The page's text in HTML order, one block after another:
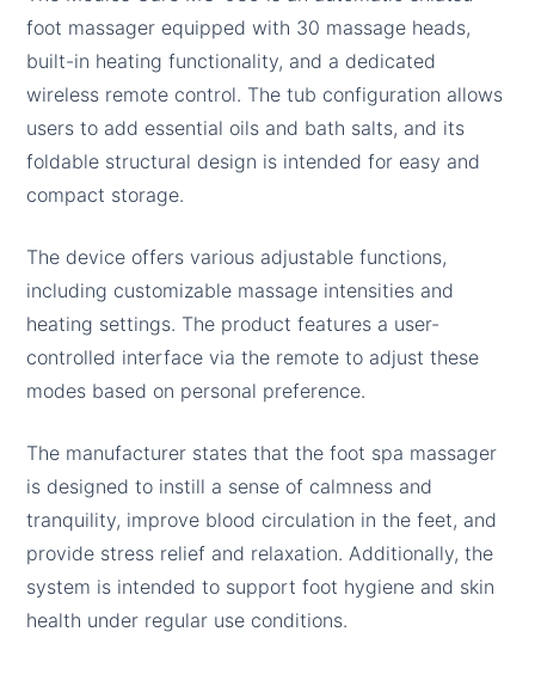
foot massager equipped with 30 massage heads,
built-in heating functionality, and a dedicated
wireless remote control. The tub configuration allows
users to add essential oils and bath salts, and its
foldable structural design is intended for easy and
compact storage.
The device offers various adjustable functions,
including customizable massage intensities and
heating settings. The product features a user-
controlled interface via the remote to adjust these
modes based on personal preference.
The manufacturer states that the foot spa massager
is designed to instill a sense of calmness and
tranquility, improve blood circulation in the feet, and
provide stress relief and relaxation. Additionally, the
system is intended to support foot hygiene and skin
health under regular use conditions.